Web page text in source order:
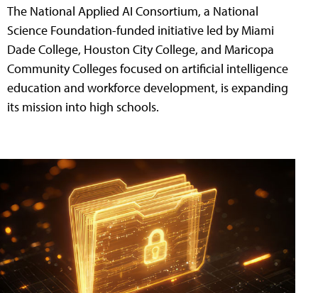
The National Applied AI Consortium, a National
Science Foundation-funded initiative led by Miami
Dade College, Houston City College, and Maricopa
Community Colleges focused on artificial intelligence
education and workforce development, is expanding
its mission into high schools.